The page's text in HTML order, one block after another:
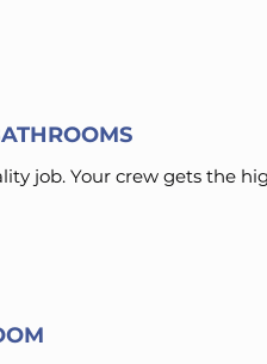
job. Your crew gets the